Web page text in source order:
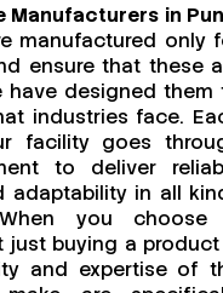
Manufacturers in
manufactured only
ensure that these
have designed them
industries face.
facility goes
to deliver
adaptability in all
you
just buying a
and expertise of